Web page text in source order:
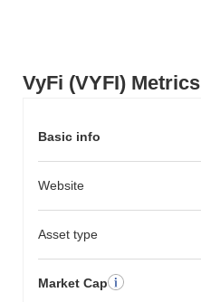
VyFi (VYFI) Metrics
Basic info
Website
Asset type
Market Cap